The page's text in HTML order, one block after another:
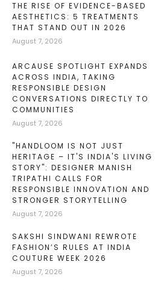
THE RISE OF EVIDENCE-BASED
AESTHETICS: 5 TREATMENTS
THAT STAND OUT IN 2026
August 7, 2026
ARCAUSE SPOTLIGHT EXPANDS
ACROSS INDIA, TAKING
RESPONSIBLE DESIGN
CONVERSATIONS DIRECTLY TO
COMMUNITIES
August 7, 2026
"HANDLOOM IS NOT JUST
HERITAGE – IT'S INDIA'S LIVING
STORY": DESIGNER MANISH
TRIPATHI CALLS FOR
RESPONSIBLE INNOVATION AND
STRONGER STORYTELLING
August 7, 2026
SAKSHI SINDWANI REWROTE
FASHION’S RULES AT INDIA
COUTURE WEEK 2026
August 7, 2026